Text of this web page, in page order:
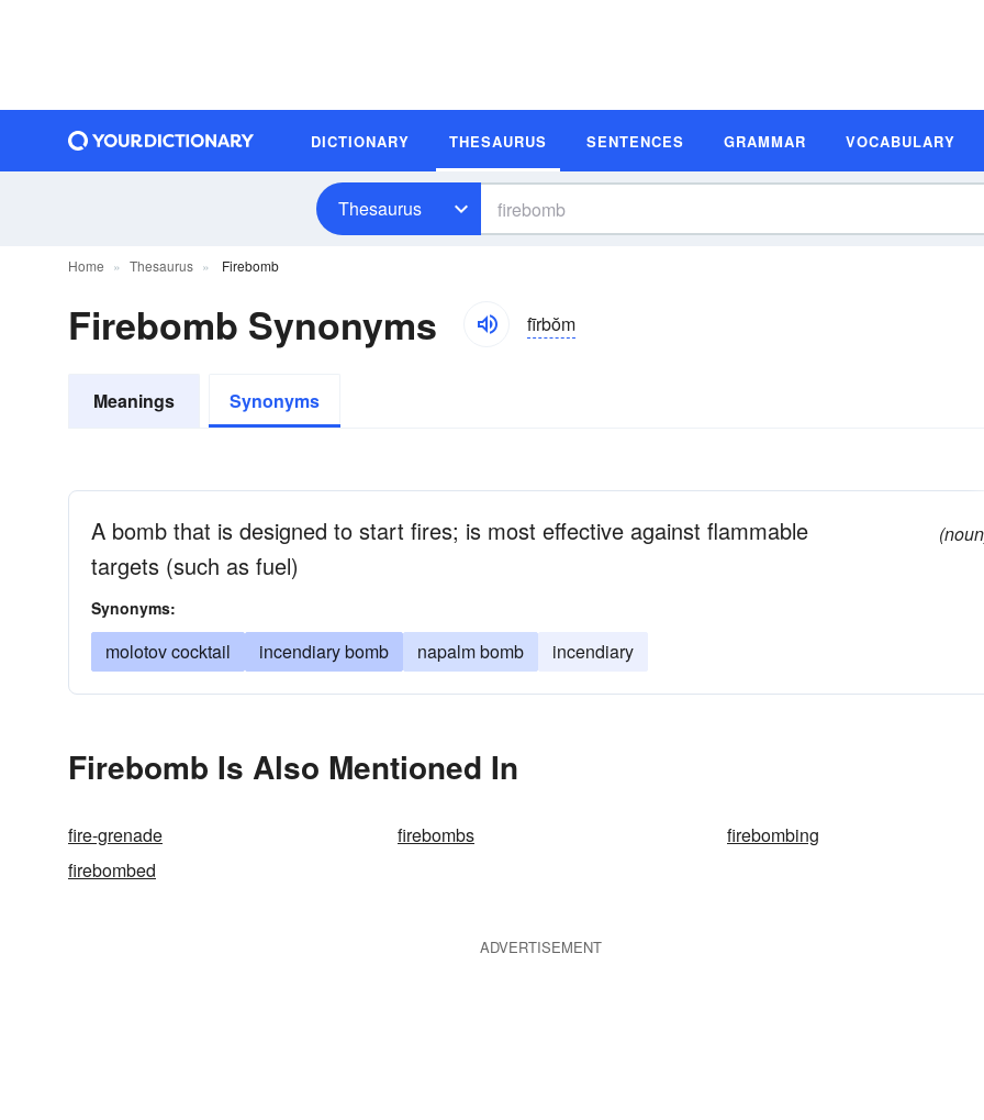
DICTIONARY THESAURUS SENTENCES GRAMMAR VOCABULARY
Thesaurus
Home Thesaurus Firebomb
Firebomb Synonyms fīrbŏm
Meanings Synonyms
A bomb that is designed to start fires; is most effective against flammable
targets (such as fuel)
Synonyms:
molotov cocktail incendiary bomb napalm bomb incendiary
Firebomb Is Also Mentioned In
fire-grenade firebombs
firebombing
firebombed
ADVERTISEMENT